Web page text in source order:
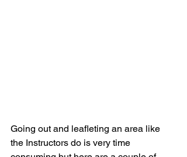
Going out and leafleting an area like
the Instructors do is very time